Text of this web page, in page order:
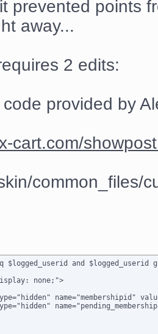
prevented points
away...
2 edits:
provided by
cart.com/
common_files/
and $logged_userid
none;">
name="membershipid"